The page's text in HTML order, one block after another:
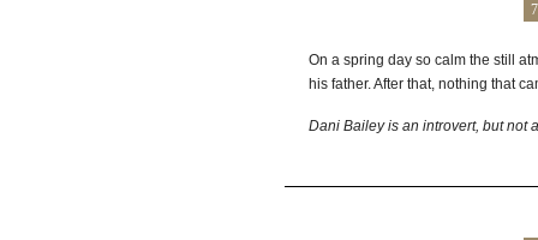
On a spring day so calm the still
his father. After that, nothing that
Dani Bailey is an introvert, but not